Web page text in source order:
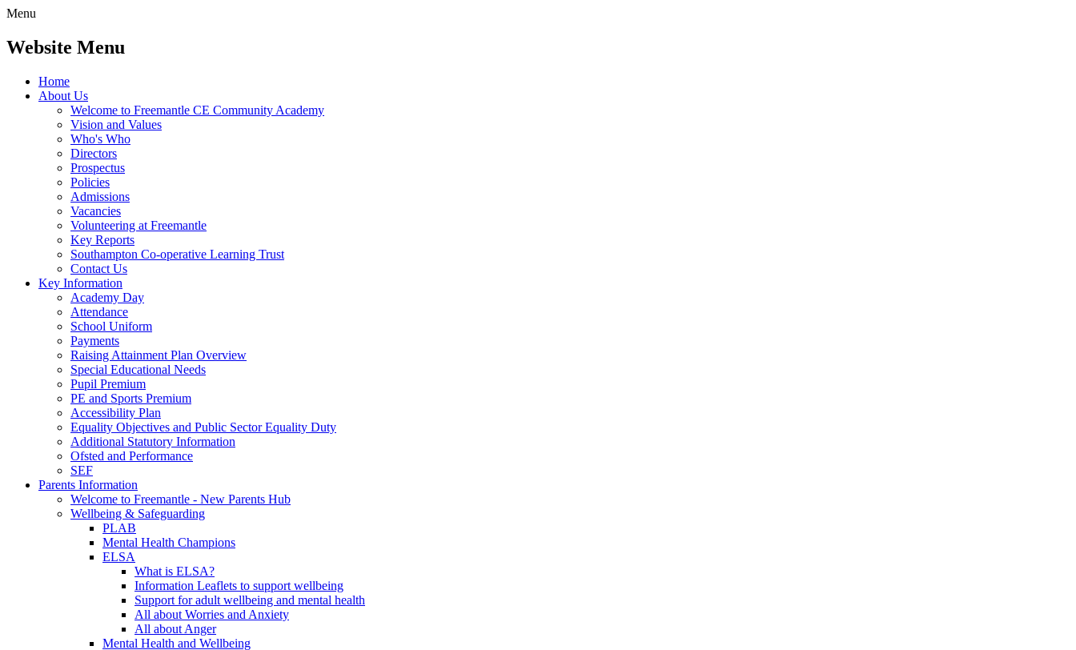
Menu
Website Menu
Home
About Us
Welcome to Freemantle CE Community Academy
Vision and Values
Who's Who
Directors
Prospectus
Policies
Admissions
Vacancies
Volunteering at Freemantle
Key Reports
Southampton Co-operative Learning Trust
Contact Us
Key Information
Academy Day
Attendance
School Uniform
Payments
Raising Attainment Plan Overview
Special Educational Needs
Pupil Premium
PE and Sports Premium
Accessibility Plan
Equality Objectives and Public Sector Equality Duty
Additional Statutory Information
Ofsted and Performance
SEF
Parents Information
Welcome to Freemantle - New Parents Hub
Wellbeing & Safeguarding
PLAB
Mental Health Champions
ELSA
What is ELSA?
Information Leaflets to support wellbeing
Support for adult wellbeing and mental health
All about Worries and Anxiety
All about Anger
Mental Health and Wellbeing